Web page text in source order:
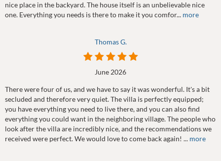
nice place in the backyard. The house itself is an unbelievable nice
one. Everything you needs is there to make it you comfor... more
Thomas G.
June 2026
There were four of us, and we have to say it was wonderful. It's a bit
secluded and therefore very quiet. The villa is perfectly equipped;
you have everything you need to live there, and you can also find
everything you could want in the neighboring village. The people who
look after the villa are incredibly nice, and the recommendations we
received were perfect. We would love to come back again! ... more